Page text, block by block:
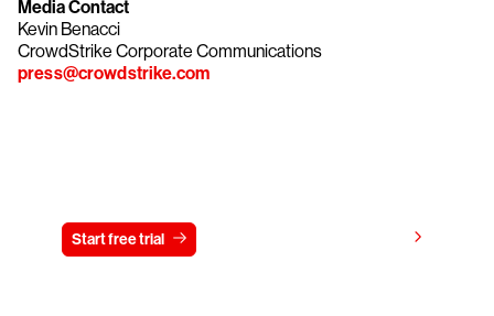
Media Contact
Kevin Benacci
CrowdStrike Corporate Communications
press@crowdstrike.com
Start free trial